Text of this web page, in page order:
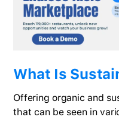
What Is
Offering organic and
that can be seen in